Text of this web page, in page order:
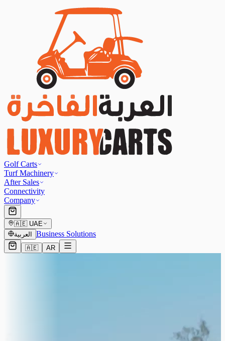
Golf Carts
Turf Machinery
After Sales
Connectivity
Company
🇦🇪 UAE
العربية
Business Solutions
🇦🇪 AR